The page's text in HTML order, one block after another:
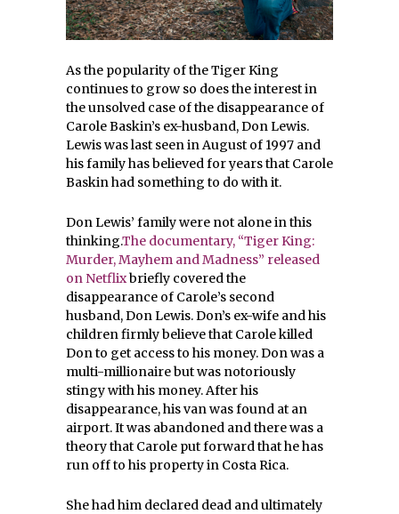
As the popularity of the Tiger King
continues to grow so does the interest in
the unsolved case of the disappearance of
Carole Baskin’s ex-husband, Don Lewis.
Lewis was last seen in August of 1997 and
his family has believed for years that Carole
Baskin had something to do with it.
Don Lewis’ family were not alone in this
thinking.The documentary, “Tiger King:
Murder, Mayhem and Madness” released
on Netflixbriefly covered the
disappearance of Carole’s second
husband, Don Lewis. Don’s ex-wife and his
children firmly believe that Carole killed
Don to get access to his money. Don was a
multi-millionaire but was notoriously
stingy with his money. After his
disappearance, his van was found at an
airport. It was abandoned and there was a
theory that Carole put forward that he has
run off to his property in Costa Rica.
She had him declared dead and ultimately